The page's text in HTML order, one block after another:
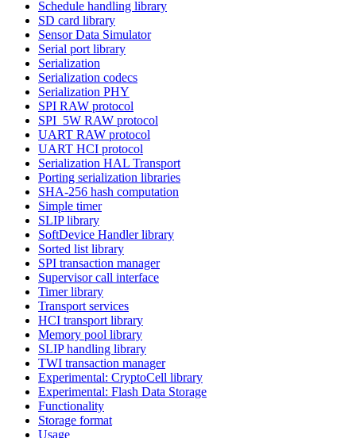
Schedule handling library
SD card library
Sensor Data Simulator
Serial port library
Serialization
Serialization codecs
Serialization PHY
SPI RAW protocol
SPI_5W RAW protocol
UART RAW protocol
UART HCI protocol
Serialization HAL Transport
Porting serialization libraries
SHA-256 hash computation
Simple timer
SLIP library
SoftDevice Handler library
Sorted list library
SPI transaction manager
Supervisor call interface
Timer library
Transport services
HCI transport library
Memory pool library
SLIP handling library
TWI transaction manager
Experimental: CryptoCell library
Experimental: Flash Data Storage
Functionality
Storage format
Usage